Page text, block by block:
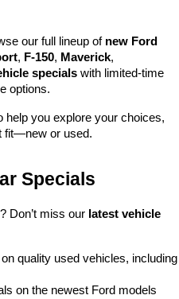
our full lineup of new Ford
, F-150, Maverick,
specials with limited-time
options.
help you explore your choices,
fit—new or used.
Specials
Don’t miss our latest vehicle
quality used vehicles, including
on the newest Ford models